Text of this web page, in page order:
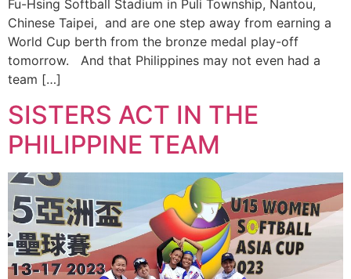
Fu-Hsing Softball Stadium in Puli Township, Nantou,
Chinese Taipei, and are one step away from earning a
World Cup berth from the bronze medal play-off
tomorrow. And that Philippines may not even had a
team […]
SISTERS ACT IN THE
PHILIPPINE TEAM